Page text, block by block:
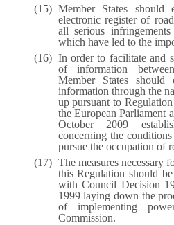
Member States should
electronic register of
all serious
which have led to the
In order to facilitate and
of information
Member States should
information through the
up pursuant to
the European Parliament
October 2009
concerning the
pursue the occupation of
The measures necessary
this Regulation should
with Council Decision
1999 laying down the
of implementing
Commission.